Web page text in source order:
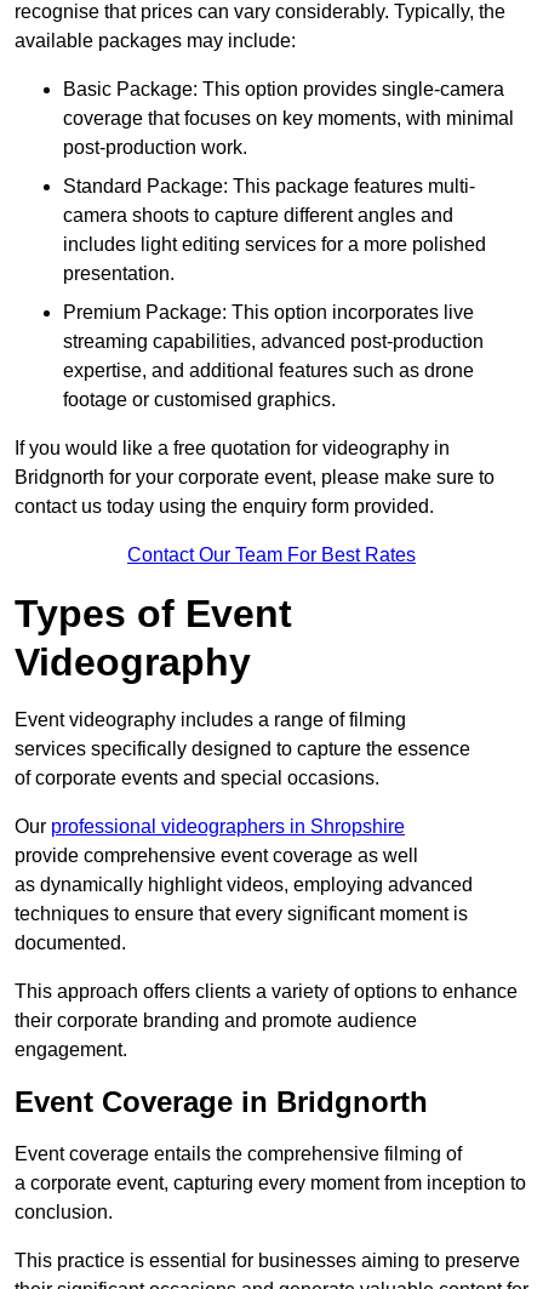
recognise that prices can vary considerably. Typically, the
available packages may include:
Basic Package: This option provides single-camera
coverage that focuses on key moments, with minimal
post-production work.
Standard Package: This package features multi-
camera shoots to capture different angles and
includes light editing services for a more polished
presentation.
Premium Package: This option incorporates live
streaming capabilities, advanced post-production
expertise, and additional features such as drone
footage or customised graphics.
If you would like a free quotation for videography in
Bridgnorth for your corporate event, please make sure to
contact us today using the enquiry form provided.
Contact Our Team For Best Rates
Types of Event
Videography
Event videography includes a range of filming
services specifically designed to capture the essence
of corporate events and special occasions.
Our professional videographers in Shropshire
provide comprehensive event coverage as well
as dynamically highlight videos, employing advanced
techniques to ensure that every significant moment is
documented.
This approach offers clients a variety of options to enhance
their corporate branding and promote audience
engagement.
Event Coverage in Bridgnorth
Event coverage entails the comprehensive filming of
a corporate event, capturing every moment from inception to
conclusion.
This practice is essential for businesses aiming to preserve